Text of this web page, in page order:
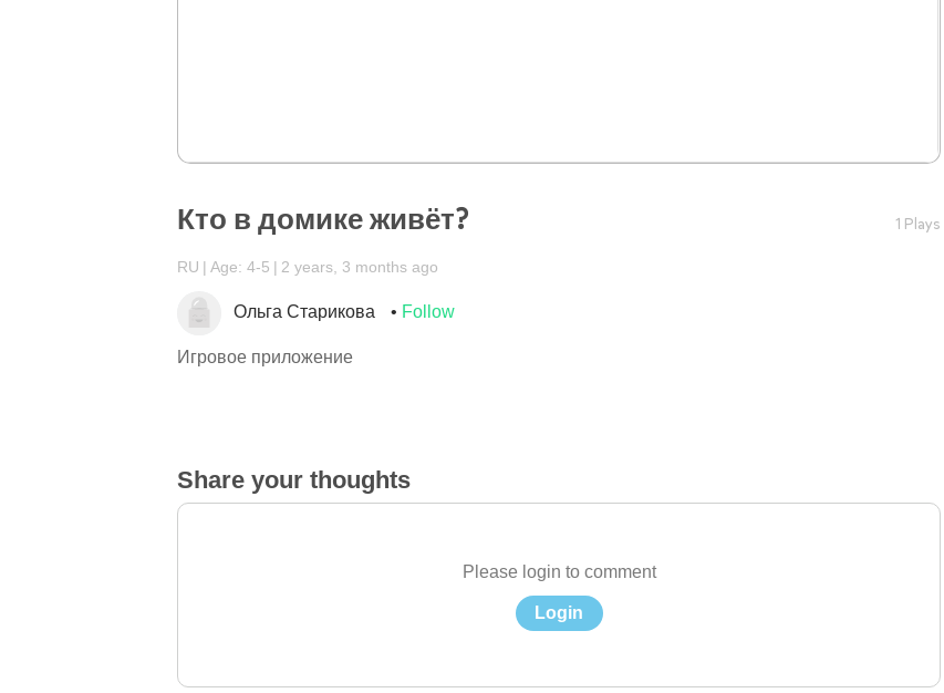
Кто в домике живёт? 1 Plays
RU Age: 4-5 2 years, 3 months ago
Ольга Старикова Follow
Игровое приложение
Share your thoughts
Please login to comment
Login